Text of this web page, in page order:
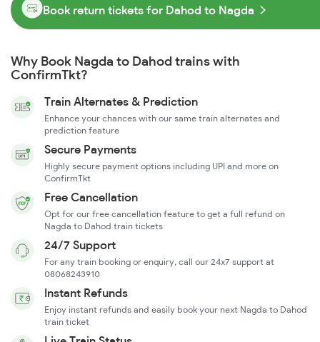
Book return tickets for Dahod to Nagda
Why Book Nagda to Dahod trains with
ConfirmTkt?
Train Alternates & Prediction
Enhance your chances with our same train alternates and
prediction feature
Secure Payments
Highly secure payment options including UPI and more on
ConfirmTkt
Free Cancellation
Opt for our free cancellation feature to get a full refund on
Nagda to Dahod train tickets
24/7 Support
For any train booking or enquiry, call our 24x7 support at
08068243910
Instant Refunds
Enjoy instant refunds and easily book your next Nagda to Dahod
train ticket